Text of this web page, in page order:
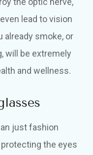
lead to vision
already smoke, or
will be extremely
and wellness.
just fashion
the eyes